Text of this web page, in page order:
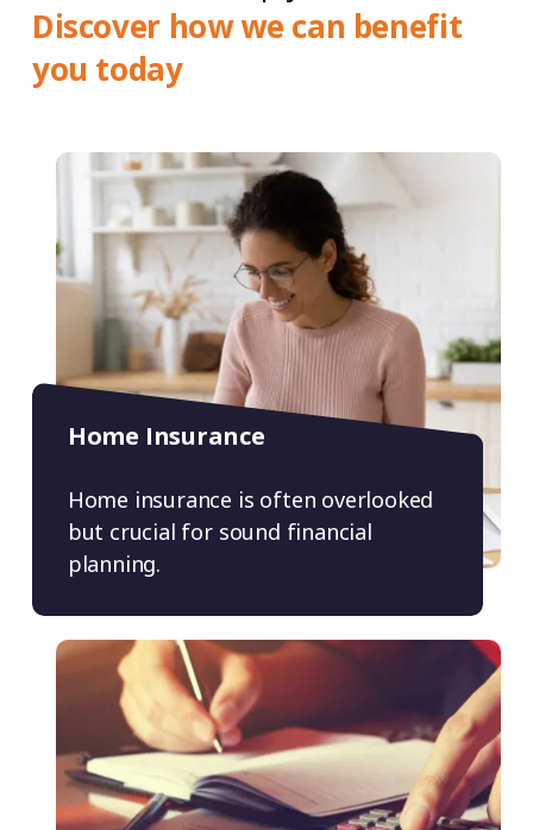
Discover how we can benefit
you today
Home Insurance
Home insurance is often overlooked
but crucial for sound financial
planning.